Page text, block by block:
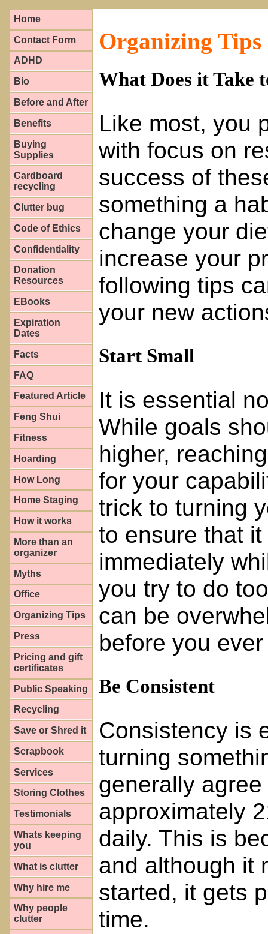
Home
Contact Form
ADHD
Bio
Before and After
Benefits
Buying
Supplies
Cardboard
recycling
Clutter bug
Code of Ethics
Confidentiality
Donation
Resources
EBooks
Expiration
Dates
Facts
FAQ
Featured Article
Feng Shui
Fitness
Hoarding
How Long
Home Staging
How it works
More than an
organizer
Myths
Office
Organizing Tips
Press
Pricing and gift
certificates
Public Speaking
Recycling
Save or Shred it
Scrapbook
Services
Storing Clothes
Testimonials
Whats keeping
you
What is clutter
Why hire me
Why people
clutter
Organizing Tips
What Does it Take
Like most, you
with focus on
success of
something a
change your
increase your
following tips
your new
Start Small
It is essential
While goals
higher,
for your
trick to turning
to ensure that
immediately
you try to do
can be
before you
Be Consistent
Consistency is
turning
generally
approximately
daily. This is
and although it
started, it gets
time.